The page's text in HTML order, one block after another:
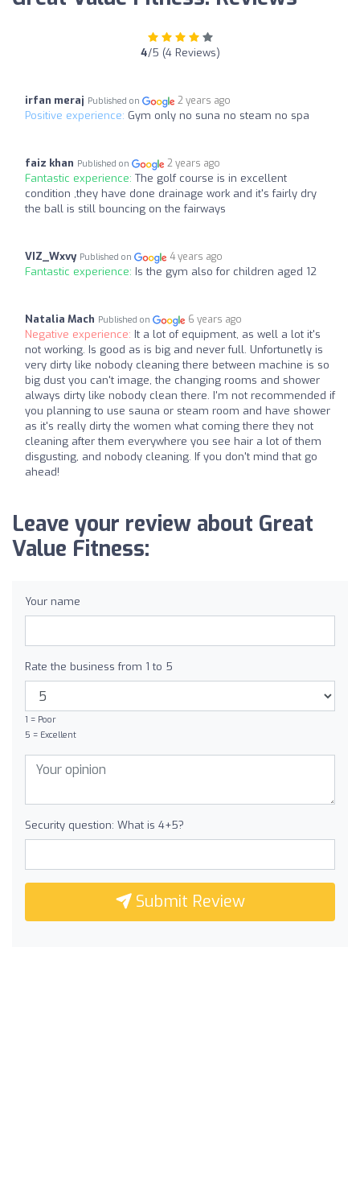
4/5 (4 Reviews)
irfan meraj Published on 2 years ago
Positive experience: Gym only no suna no steam no spa
faiz khan Published on 2 years ago
Fantastic experience: The golf course is in excellent
condition ,they have done drainage work and it's fairly dry
the ball is still bouncing on the fairways
VIZ_Wxvy Published on 4 years ago
Fantastic experience: Is the gym also for children aged 12
Natalia Mach Published on 6 years ago
Negative experience: It a lot of equipment, as well a lot it's
not working. Is good as is big and never full. Unfortunetly is
very dirty like nobody cleaning there between machine is so
big dust you can't image, the changing rooms and shower
always dirty like nobody clean there. I'm not recommended if
you planning to use sauna or steam room and have shower
as it's really dirty the women what coming there they not
cleaning after them everywhere you see hair a lot of them
disgusting, and nobody cleaning. If you don't mind that go
ahead!
Leave your review about Great
Value Fitness:
Your name
Rate the business from 1 to 5
1 = Poor
5 = Excellent
Security question: What is 4+5?
Submit Review